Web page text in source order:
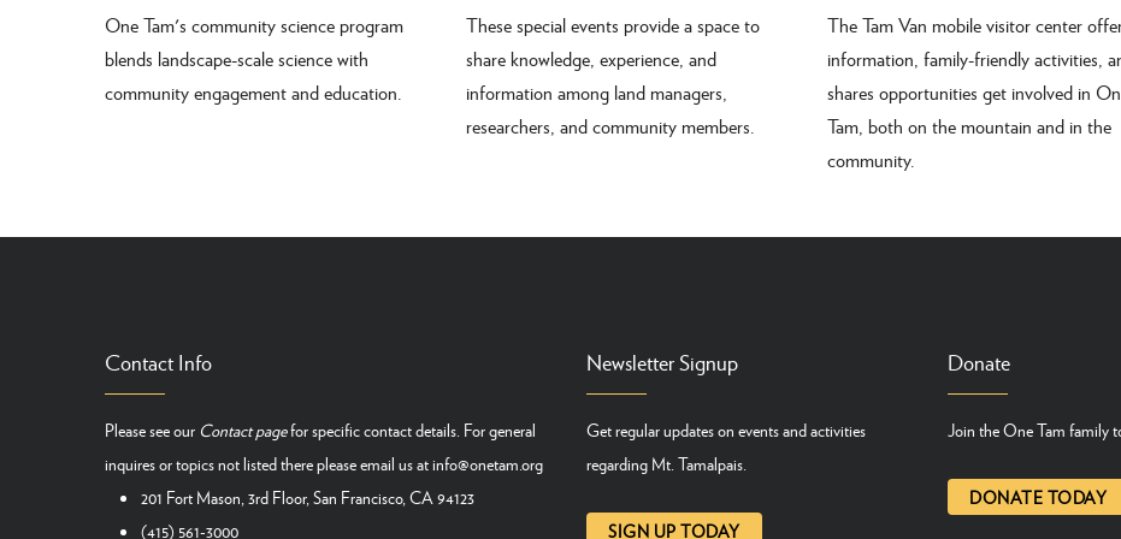
One Tam's community science program
blends landscape-scale science with
community engagement and education.
These special events provide a space to
share knowledge, experience, and
information among land managers,
researchers, and community members.
The Tam Van mobile visitor center
information, family-friendly activities,
shares opportunities get involved in
Tam, both on the mountain and in the
community.
Contact Info
Please see our Contact pagefor specific contact details. For general
inquires or topics not listed there please email us atinfo@onetam.org
201 Fort Mason, 3rd Floor, San Francisco, CA 94123
(415) 561-3000
Newsletter Signup
Get regular updates on events and activities
regarding Mt. Tamalpais.
SIGN UP TODAY
Donate
Join the One Tam family
DONATE TODAY